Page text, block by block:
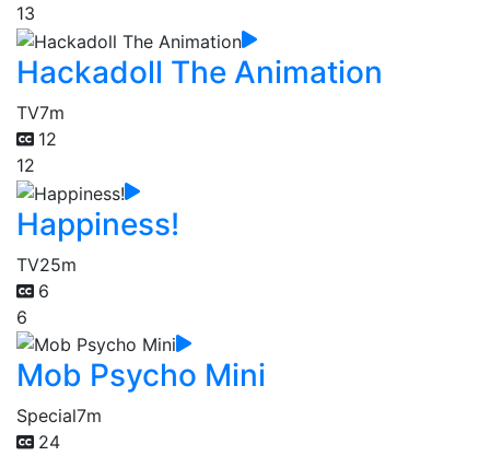
13
Hackadoll The Animation
TV7m
12
12
Happiness!
TV25m
6
6
Mob Psycho Mini
Special7m
24